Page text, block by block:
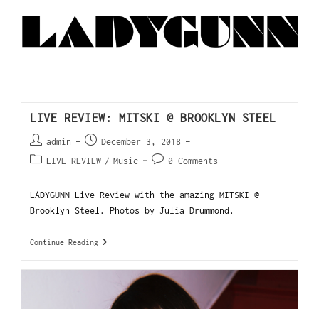
LIVE REVIEW: MITSKI @ BROOKLYN STEEL
admin
December 3, 2018
LIVE REVIEW / Music 0 Comments
LADYGUNN Live Review with the amazing MITSKI @
Brooklyn Steel. Photos by Julia Drummond.
Continue Reading